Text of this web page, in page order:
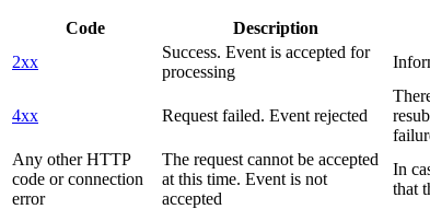
Code Description
2xx
Success. Event is accepted for
processing
4xx Request failed. Event rejected
Any other HTTP
code or connection
error
The request cannot be accepted
at this time. Event is not
accepted
In
that